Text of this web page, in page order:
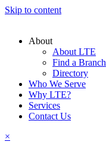
Skip to content
About
About LTE
Find a Branch
Directory
Who We Serve
Why LTE?
Services
Contact Us
×